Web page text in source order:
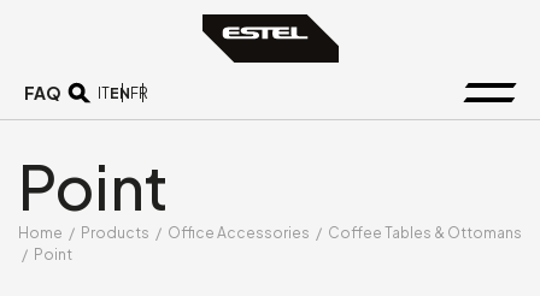
FAQ ITEN FR
Point
Home / Products / Office Accessories / Coffee Tables & Ottomans
/ Point